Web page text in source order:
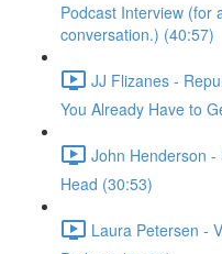
Podcast Interview (for
conversation.) (40:57)
JJ Flizanes -
You Already Have to
John Henderson -
Head (30:53)
Laura Petersen -